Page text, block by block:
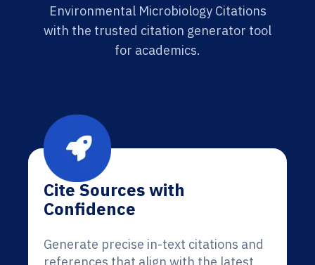
Environmental Microbiology Citations
with the trusted citation generator tool
for academics.
Cite Sources with
Confidence
Generate precise in-text citations and